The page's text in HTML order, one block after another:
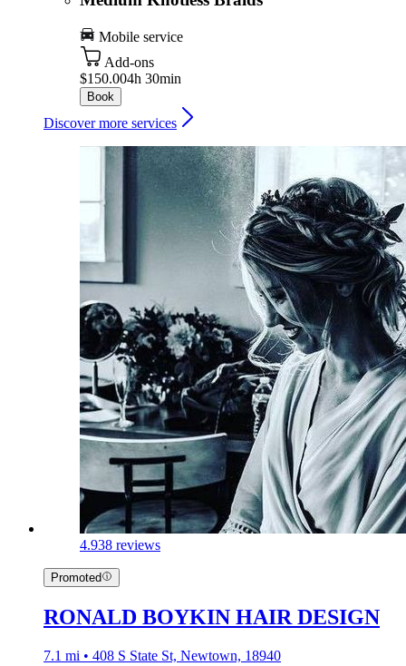
Mobile service
Add-ons
$150.004h 30min
Book
Discover more services
4.938 reviews
Promoted
RONALD BOYKIN HAIR DESIGN
7.1 mi • 408 S State St, Newtown, 18940